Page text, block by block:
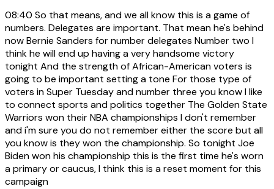
08:40 So that means, and we all know this is a game of
numbers. Delegates are important. That mean he's behind
now Bernie Sanders for number delegates Number two I
think he will end up having a very handsome victory
tonight And the strength of African-American voters is
going to be important setting a tone For those type of
voters in Super Tuesday and number three you know I like
to connect sports and politics together The Golden State
Warriors won their NBA championships I don't remember
and i'm sure you do not remember either the score but all
you know is they won the championship. So tonight Joe
Biden won his championship this is the first time he's worn
a primary or caucus, I think this is a reset moment for this
campaign